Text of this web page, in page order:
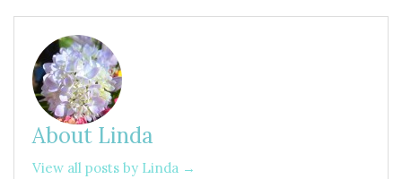
About Linda
View all posts by Linda →